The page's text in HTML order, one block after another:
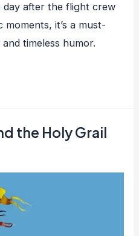
day after the flight crew
it’s a must-
timeless humor.
the Holy Grail